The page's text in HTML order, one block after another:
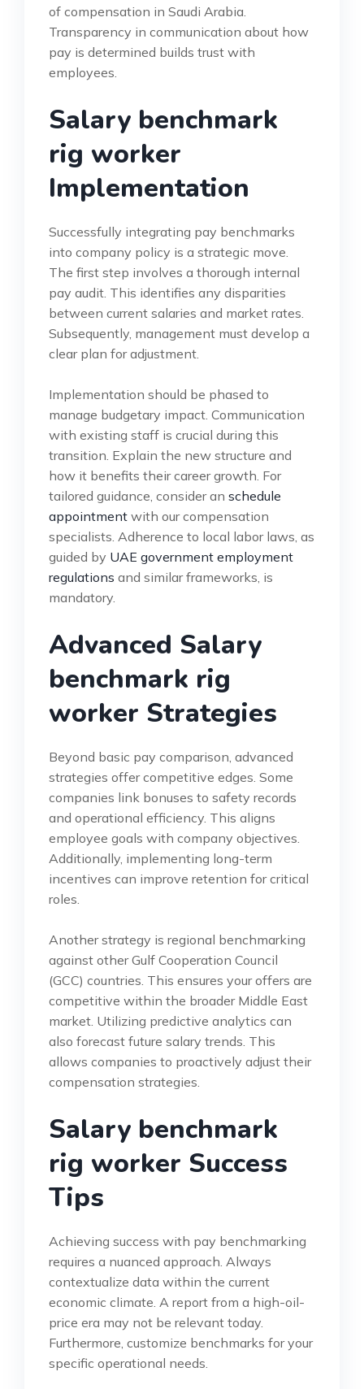
of compensation in Saudi Arabia.
Transparency in communication about how
pay is determined builds trust with
employees.
Salary benchmark
rig worker
Implementation
Successfully integrating pay benchmarks
into company policy is a strategic move.
The first step involves a thorough internal
pay audit. This identifies any disparities
between current salaries and market rates.
Subsequently, management must develop a
clear plan for adjustment.
Implementation should be phased to
manage budgetary impact. Communication
with existing staff is crucial during this
transition. Explain the new structure and
how it benefits their career growth. For
tailored guidance, consider an schedule
appointment with our compensation
specialists. Adherence to local labor laws, as
guided by UAE government employment
regulations and similar frameworks, is
mandatory.
Advanced Salary
benchmark rig
worker Strategies
Beyond basic pay comparison, advanced
strategies offer competitive edges. Some
companies link bonuses to safety records
and operational efficiency. This aligns
employee goals with company objectives.
Additionally, implementing long-term
incentives can improve retention for critical
roles.
Another strategy is regional benchmarking
against other Gulf Cooperation Council
(GCC) countries. This ensures your offers are
competitive within the broader Middle East
market. Utilizing predictive analytics can
also forecast future salary trends. This
allows companies to proactively adjust their
compensation strategies.
Salary benchmark
rig worker Success
Tips
Achieving success with pay benchmarking
requires a nuanced approach. Always
contextualize data within the current
economic climate. A report from a high-oil-
price era may not be relevant today.
Furthermore, customize benchmarks for your
specific operational needs.